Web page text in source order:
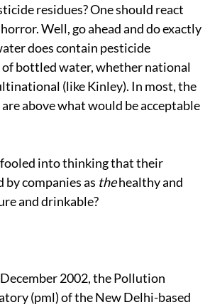
residues? One should react
Well, go ahead and do exactly
does contain pesticide
of bottled water, whether national
(like Kinley). In most, the
above what would be acceptable
into thinking that their
companies as thehealthy and
and drinkable?
2002, the Pollution
(pml) of the New Delhi-based